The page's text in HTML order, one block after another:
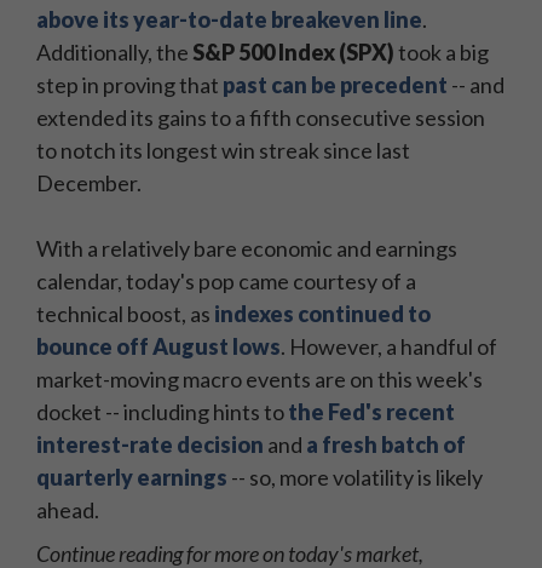
above its year-to-date breakeven line.
Additionally, the S&P 500 Index (SPX)took a big
step in proving that past can be precedent -- and
extended its gains to a fifth consecutive session
to notch its longest win streak since last
December.
With a relatively bare economic and earnings
calendar, today's pop came courtesy of a
technical boost, as indexes continued to
bounce off August lows. However, a handful of
market-moving macro events are on this week's
docket -- including hints tothe Fed's recent
interest-rate decision and a fresh batch of
quarterly earnings -- so, more volatility is likely
ahead.
Continue reading for more on today's market,